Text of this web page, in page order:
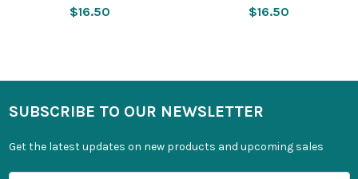
$16.50 $16.50
SUBSCRIBE TO OUR NEWSLETTER
Get the latest updates on new products and upcoming sales